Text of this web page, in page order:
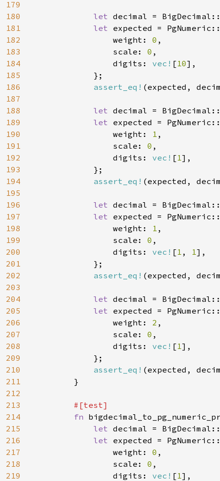
179
180
181
182
183
184
185
186
187
188
189
190
191
192
193
194
195
196
197
198
199
200
201
202
203
204
205
206
207
208
209
210
211
212
213
214
215
216
217
218
219
let decimal =
let expected =
                weight:
0 ,
                scale:
0 ,
                digits:
vec! [10],
            };
assert_eq! (expected,
let decimal =
let expected =
                weight:
1 ,
                scale:
0 ,
                digits:
vec! [1],
            };
assert_eq! (expected,
let decimal =
let expected =
                weight:
1 ,
                scale:
0 ,
                digits:
vec! [1 , 1],
            };
assert_eq! (expected,
let decimal =
let expected =
                weight:
2 ,
                scale:
0 ,
                digits:
vec! [1],
            };
assert_eq! (expected,
        }
#[test]
fn
let decimal =
let expected =
                weight:
0 ,
                scale:
0 ,
                digits:
vec! [1],